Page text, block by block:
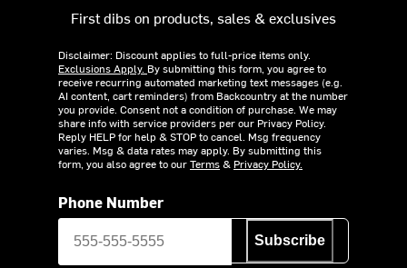
First dibs on products, sales & exclusives
Disclaimer: Discount applies to full-price items only.
Exclusions Apply. By submitting this form, you agree to
receive recurring automated marketing text messages (e.g.
AI content, cart reminders) from Backcountry at the number
you provide. Consent not a condition of purchase. We may
share info with service providers per our Privacy Policy.
Reply HELP for help & STOP to cancel. Msg frequency
varies. Msg & data rates may apply. By submitting this
form, you also agree to ourTerms& Privacy Policy.
Phone Number
Subscribe